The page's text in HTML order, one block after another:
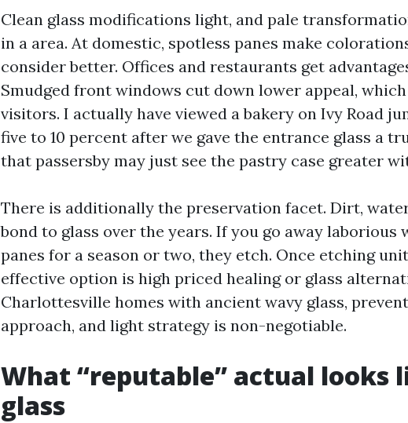
Clean glass modifications light, and pale
in a area. At domestic, spotless panes make
consider better. Offices and restaurants get
Smudged front windows cut down lower appeal,
visitors. I actually have viewed a bakery on Ivy Road
five to 10 percent after we gave the entrance glass a
that passersby may just see the pastry case greater
There is additionally the preservation facet. Dirt,
bond to glass over the years. If you go away laborious
panes for a season or two, they etch. Once etching
effective option is high priced healing or glass
Charlottesville homes with ancient wavy glass,
approach, and light strategy is non-negotiable.
What “reputable” actual looks
glass